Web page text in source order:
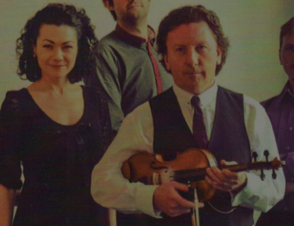
Podcasts
Video
Photography
Gaeilge
History
Student Hub
Offbeat